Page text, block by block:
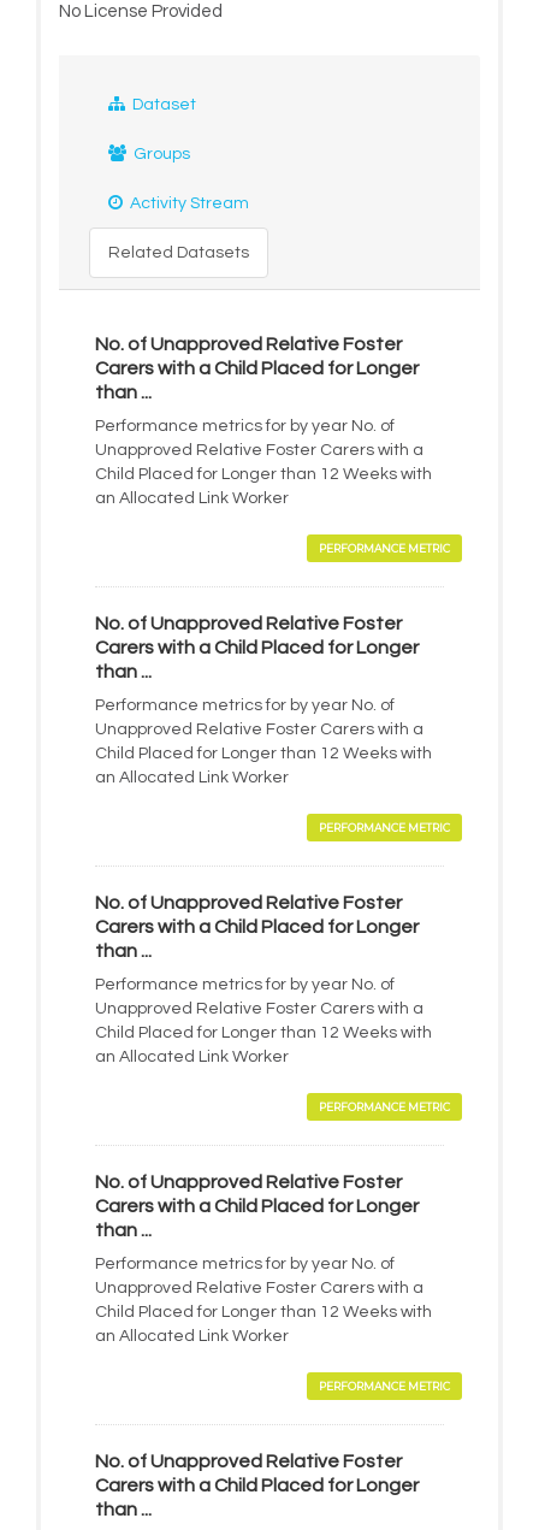
No License Provided
Dataset
Groups
Activity Stream
Related Datasets
No. of Unapproved Relative Foster
Carers with a Child Placed for Longer
than ...
Performance metrics for by year No. of
Unapproved Relative Foster Carers with a
Child Placed for Longer than 12 Weeks with
an Allocated Link Worker
PERFORMANCE METRIC
No. of Unapproved Relative Foster
Carers with a Child Placed for Longer
than ...
Performance metrics for by year No. of
Unapproved Relative Foster Carers with a
Child Placed for Longer than 12 Weeks with
an Allocated Link Worker
PERFORMANCE METRIC
No. of Unapproved Relative Foster
Carers with a Child Placed for Longer
than ...
Performance metrics for by year No. of
Unapproved Relative Foster Carers with a
Child Placed for Longer than 12 Weeks with
an Allocated Link Worker
PERFORMANCE METRIC
No. of Unapproved Relative Foster
Carers with a Child Placed for Longer
than ...
Performance metrics for by year No. of
Unapproved Relative Foster Carers with a
Child Placed for Longer than 12 Weeks with
an Allocated Link Worker
PERFORMANCE METRIC
No. of Unapproved Relative Foster
Carers with a Child Placed for Longer
than ...